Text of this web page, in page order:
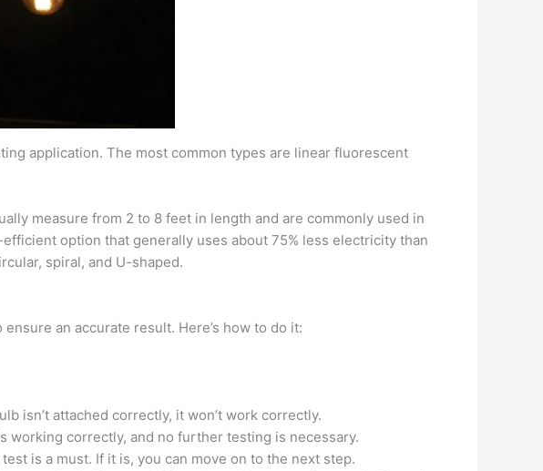
application. The most common types are linear fluorescent
measure from 2 to 8 feet in length and are commonly used in
option that generally uses about 75% less electricity than
spiral, and U-shaped.
an accurate result. Here’s how to do it:
isn’t attached correctly, it won’t work correctly.
working correctly, and no further testing is necessary.
is a must. If it is, you can move on to the next step.